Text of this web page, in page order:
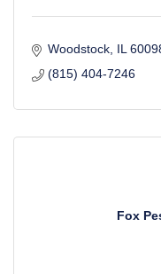
Woodstock IL
(815) 404-7246
Fox